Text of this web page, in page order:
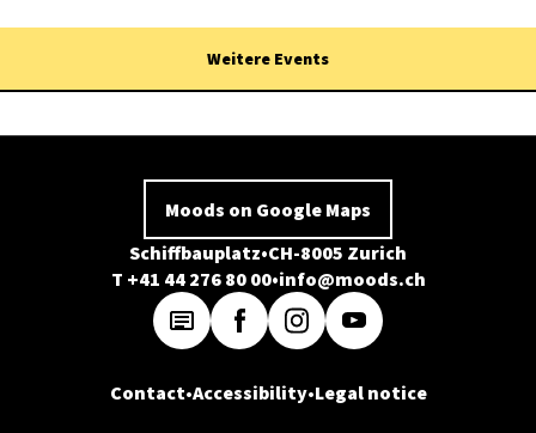
Weitere Events
Moods on Google Maps
Schiffbauplatz CH-8005 Zurich
T +41 44 276 80 00 info@moods.ch
Contact Accessibility Legal notice